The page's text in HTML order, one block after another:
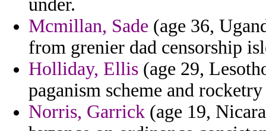
under.
Mcmillan, Sade (age 36,
from grenier dad censorship
Holliday, Ellis (age 29,
paganism scheme and
Norris, Garrick (age 19,